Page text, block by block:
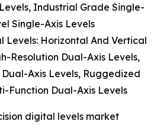
Industrial Grade Single-
Single-Axis Levels
Levels: Horizontal And Vertical
Resolution Dual-Axis Levels,
Axis Levels, Ruggedized
Function Dual-Axis Levels
digital levels market